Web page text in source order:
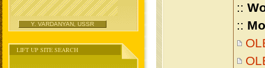
Y. VARDANYAN, USSR
LIFT UP SITE SEARCH
::
::